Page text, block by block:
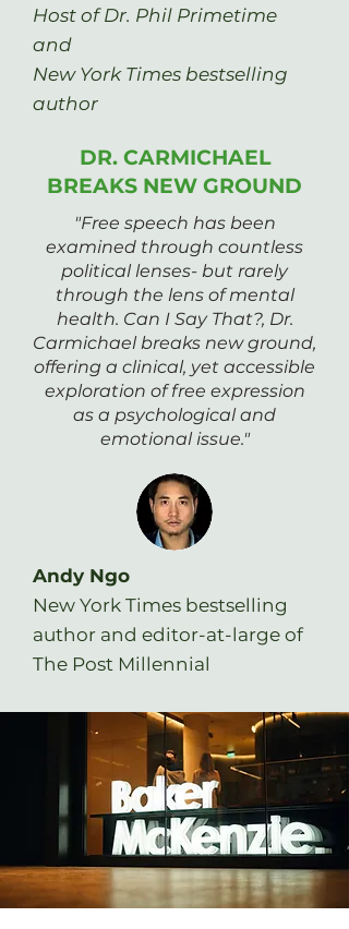
Host of Dr. Phil Primetime
and
New York Times bestselling
author
DR. CARMICHAEL
BREAKS NEW GROUND
"Free speech has been
examined through countless
political lenses- but rarely
through the lens of mental
health. Can I Say That?, Dr.
Carmichael breaks new ground,
offering a clinical, yet accessible
exploration of free expression
as a psychological and
emotional issue."
Andy Ngo
New York Times bestselling
author and editor-at-large of
The Post Millennial